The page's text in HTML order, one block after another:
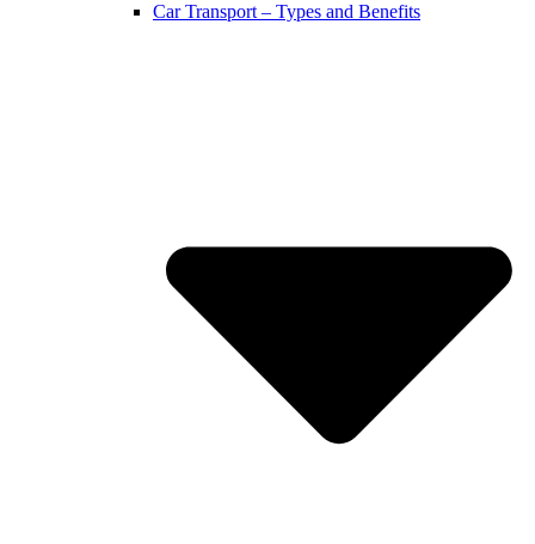
Car Transport – Types and Benefits